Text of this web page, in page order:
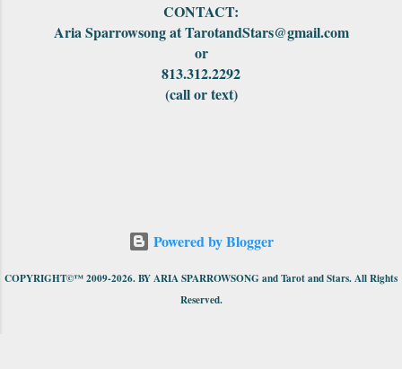
CONTACT:
Aria Sparrowsong at TarotandStars@gmail.com
or
813.312.2292
(call or text)
Powered by Blogger
COPYRIGHT©™ 2009-2026. BY ARIA SPARROWSONG and Tarot and Stars. All Rights
Reserved.